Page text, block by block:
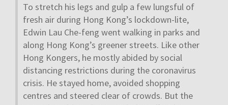
To stretch his legs and gulp a few lungsful of
fresh air during Hong Kong’s lockdown-lite,
Edwin Lau Che-feng went walking in parks and
along Hong Kong’s greener streets. Like other
Hong Kongers, he mostly abided by social
distancing restrictions during the coronavirus
crisis. He stayed home, avoided shopping
centres and steered clear of crowds. But the